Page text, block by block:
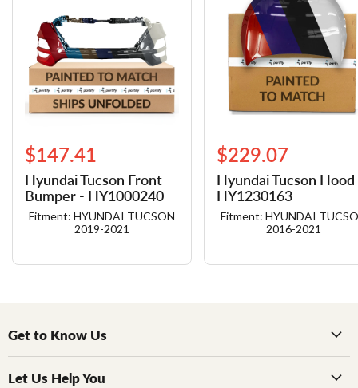
$147.41
Hyundai Tucson Front
Bumper - HY1000240
Fitment: HYUNDAI TUCSON
2019-2021
$229.07
Hyundai Tucson
HY1230163
Fitment: HYUNDAI
2016-2021
Get to Know Us
Let Us Help You